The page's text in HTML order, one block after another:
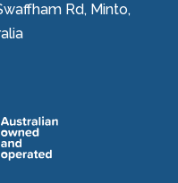
Rd, Minto,